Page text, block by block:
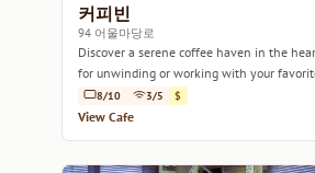
커피빈
94 어울마당로
Discover a serene coffee haven in the
for unwinding or working with your
8/10 3/5 $
View Cafe